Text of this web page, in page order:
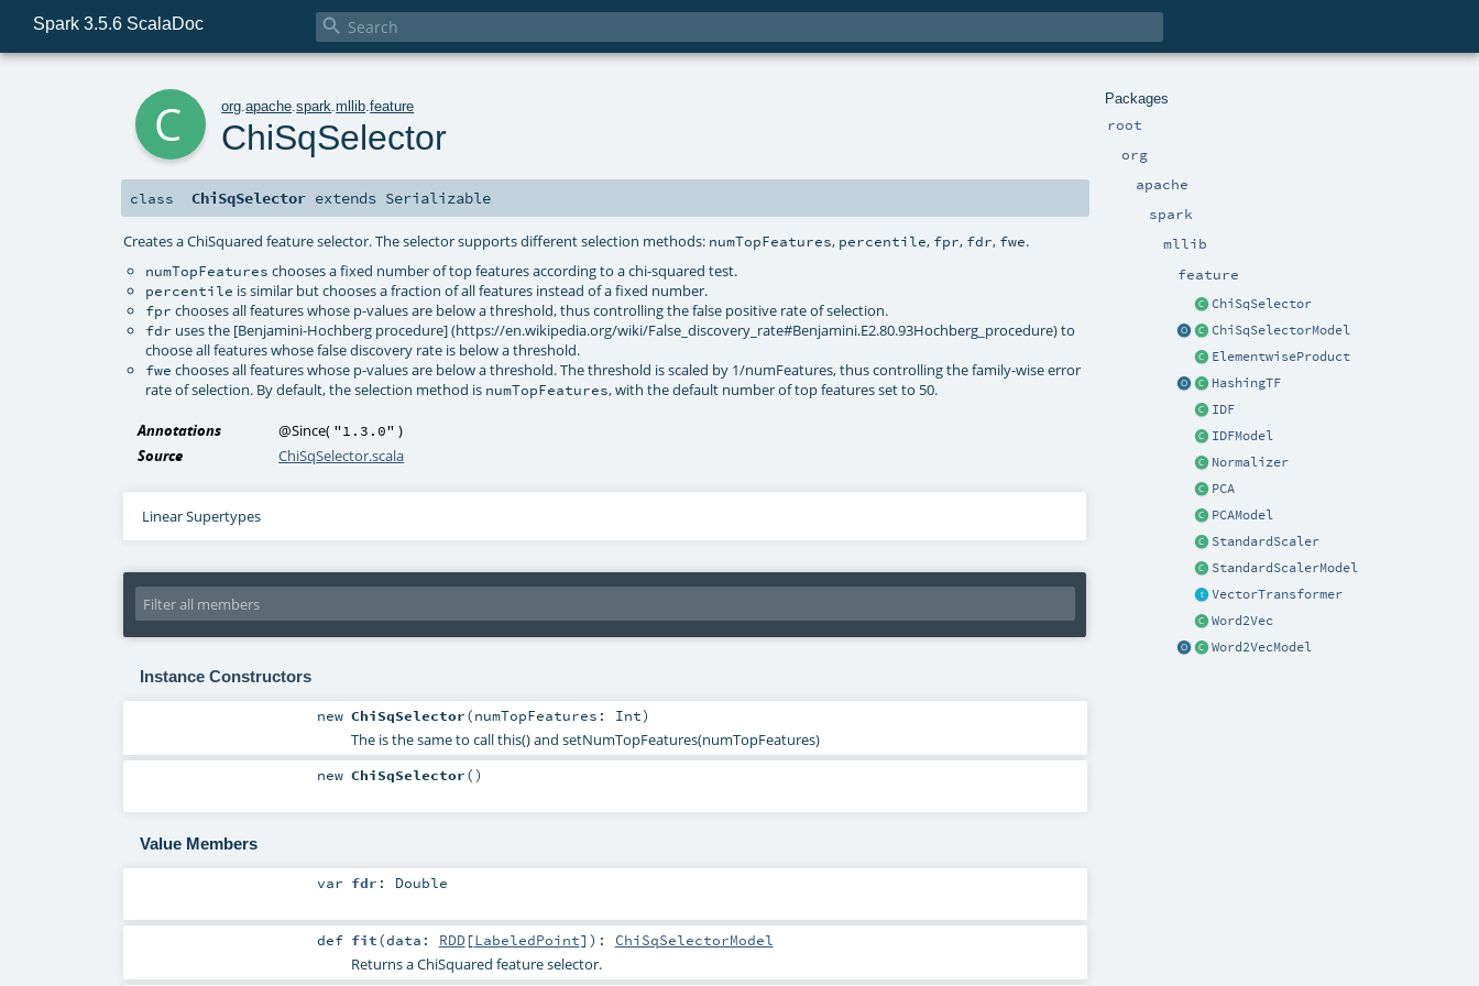
Spark 3.5.6 ScalaDoc 
Packages
root
org
apache
spark
mllib
feature
ChiSqSelector
ChiSqSelectorModel
ElementwiseProduct
HashingTF
IDF
IDFModel
Normalizer
PCA
PCAModel
StandardScaler
StandardScalerModel
VectorTransformer
Word2Vec
Word2VecModel
org .apache .spark .mllib .feature
ChiSqSelector
class ChiSqSelector extends Serializable
Creates a ChiSquared feature selector. The selector supports different selection methods: numTopFeatures, percentile, fpr, fdr, fwe.
numTopFeatures chooses a fixed number of top features according to a chi-squared test.
percentile is similar but chooses a fraction of all features instead of a fixed number.
fpr chooses all features whose p-values are below a threshold, thus controlling the false positive rate of selection.
fdr uses the [Benjamini-Hochberg procedure] (https://en.wikipedia.org/wiki/False_discovery_rate#Benjamini.E2.80.93Hochberg_procedure) to
choose all features whose false discovery rate is below a threshold.
fwe chooses all features whose p-values are below a threshold. The threshold is scaled by 1/numFeatures, thus controlling the family-wise error
rate of selection. By default, the selection method is numTopFeatures, with the default number of top features set to 50.
Annotations @Since( "1.3.0" )
Source
ChiSqSelector.scala
Linear Supertypes
Instance Constructors
new ChiSqSelector(numTopFeatures: Int)
The is the same to call this() and setNumTopFeatures(numTopFeatures)
new ChiSqSelector()
Value Members
var fdr : Double
def fit(data: RDD[LabeledPoint] ) : ChiSqSelectorModel
Returns a ChiSquared feature selector.